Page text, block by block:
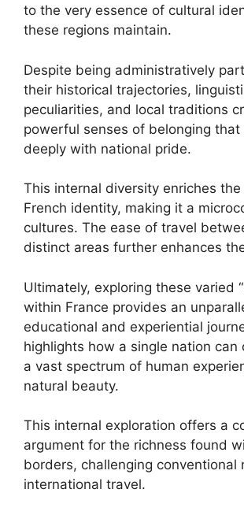
to the very essence of cultural
these regions maintain.
Despite being administratively
their historical trajectories,
peculiarities, and local traditions
powerful senses of belonging that
deeply with national pride.
This internal diversity enriches
French identity, making it a
cultures. The ease of travel
distinct areas further enhances
Ultimately, exploring these varied
within France provides an
educational and experiential
highlights how a single nation can
a vast spectrum of human
natural beauty.
This internal exploration offers a
argument for the richness found
borders, challenging conventional
international travel.